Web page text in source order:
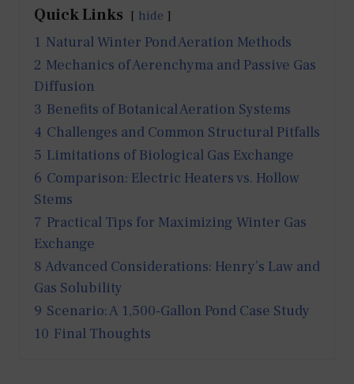
Quick Links hide
1 Natural Winter Pond Aeration Methods
2 Mechanics of Aerenchyma and Passive Gas
Diffusion
3 Benefits of Botanical Aeration Systems
4 Challenges and Common Structural Pitfalls
5 Limitations of Biological Gas Exchange
6 Comparison: Electric Heaters vs. Hollow
Stems
7 Practical Tips for Maximizing Winter Gas
Exchange
8 Advanced Considerations: Henry’s Law and
Gas Solubility
9 Scenario: A 1,500-Gallon Pond Case Study
10 Final Thoughts